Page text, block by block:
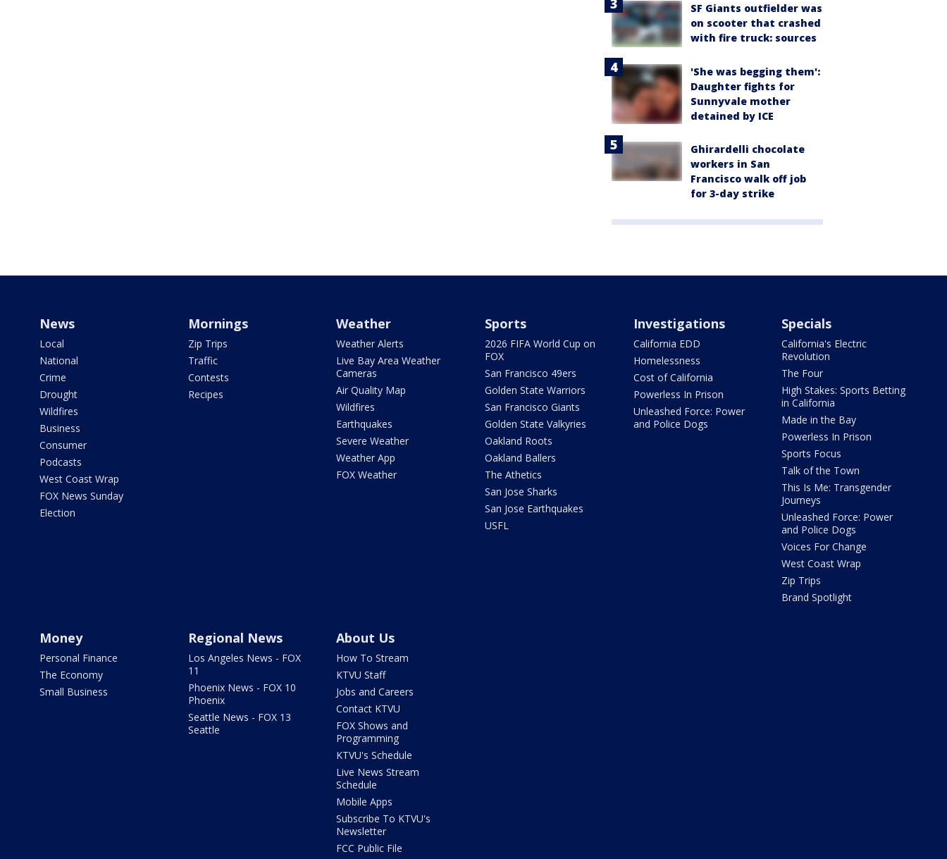
SF Giants outfielder was
on scooter that crashed
with fire truck: sources
'She was begging them':
Daughter fights for
Sunnyvale mother
detained by ICE
Ghirardelli chocolate
workers in San
Francisco walk off job
for 3-day strike
News
Local
National
Crime
Drought
Wildfires
Business
Consumer
Podcasts
West Coast Wrap
FOX News Sunday
Election
Mornings
Zip Trips
Traffic
Contests
Recipes
Weather
Weather Alerts
Live Bay Area Weather
Cameras
Air Quality Map
Wildfires
Earthquakes
Severe Weather
Weather App
FOX Weather
Sports
2026 FIFA World Cup on
FOX
San Francisco 49ers
Golden State Warriors
San Francisco Giants
Golden State Valkyries
Oakland Roots
Oakland Ballers
The Athetics
San Jose Sharks
San Jose Earthquakes
USFL
Investigations
California EDD
Homelessness
Cost of California
Powerless In Prison
Unleashed Force: Power
and Police Dogs
Specials
California's Electric
Revolution
The Four
High Stakes: Sports Betting
in California
Made in the Bay
Powerless In Prison
Sports Focus
Talk of the Town
This Is Me: Transgender
Journeys
Unleashed Force: Power
and Police Dogs
Voices For Change
West Coast Wrap
Zip Trips
Brand Spotlight
Money
Personal Finance
The Economy
Small Business
Regional News
Los Angeles News - FOX
11
Phoenix News - FOX 10
Phoenix
Seattle News - FOX 13
Seattle
About Us
How To Stream
KTVU Staff
Jobs and Careers
Contact KTVU
FOX Shows and
Programming
KTVU's Schedule
Live News Stream
Schedule
Mobile Apps
Subscribe To KTVU's
Newsletter
FCC Public File